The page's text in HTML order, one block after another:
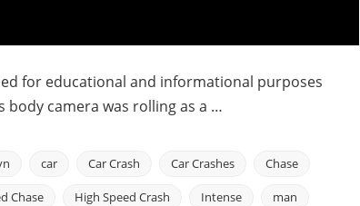
for educational and informational purposes
body camera was rolling as a …
car Car Crash Car Crashes Chase
Chase High Speed Crash Intense man